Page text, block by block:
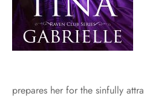
prepares her for the sinfully